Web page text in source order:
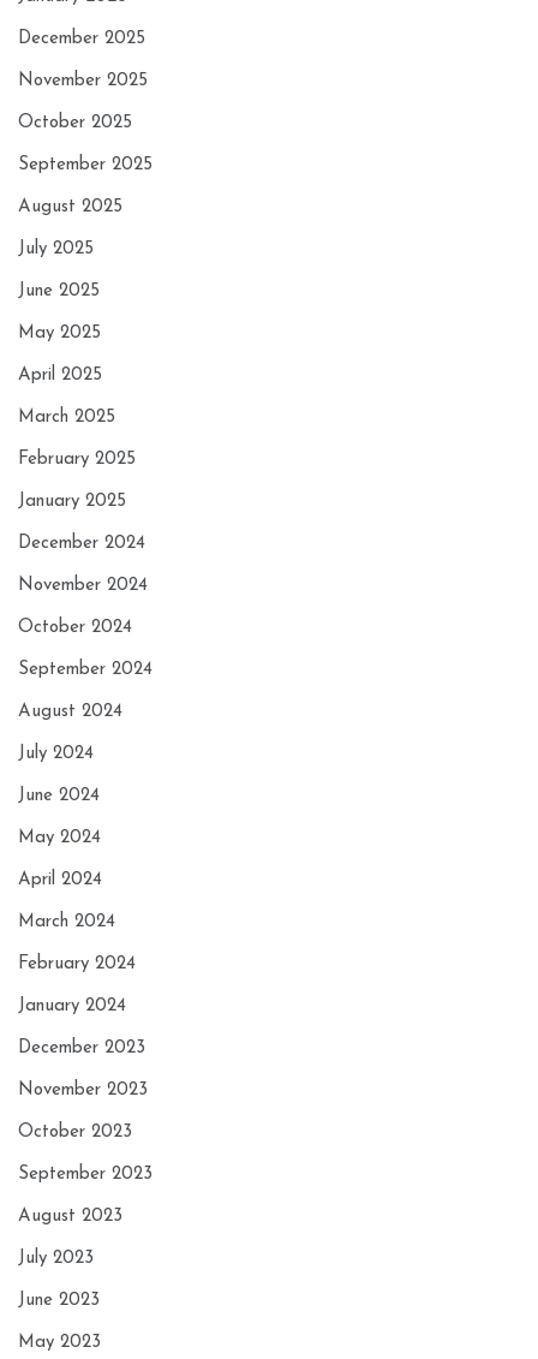
December 2025
November 2025
October 2025
September 2025
August 2025
July 2025
June 2025
May 2025
April 2025
March 2025
February 2025
January 2025
December 2024
November 2024
October 2024
September 2024
August 2024
July 2024
June 2024
May 2024
April 2024
March 2024
February 2024
January 2024
December 2023
November 2023
October 2023
September 2023
August 2023
July 2023
June 2023
May 2023